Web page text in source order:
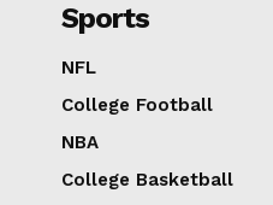
Sports
NFL
College Football
NBA
College Basketball